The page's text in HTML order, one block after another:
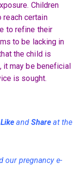
Children
reach certain
to refine their
to be lacking in
the child is
may be beneficial
is sought.
Like and Share at the
our pregnancy e-